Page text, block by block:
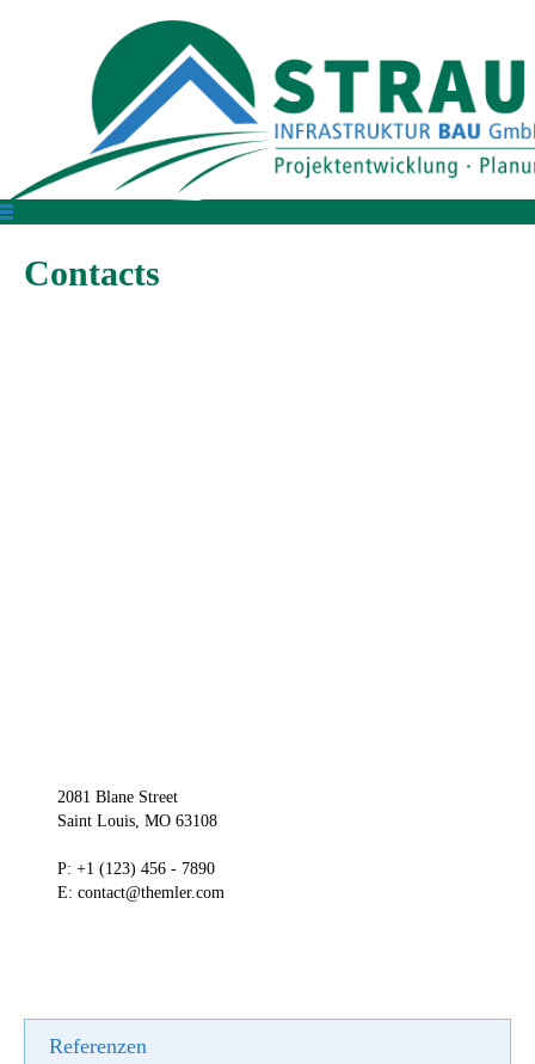
Contacts
2081 Blane Street
Saint Louis, MO 63108
P: +1 (123) 456 - 7890
E: contact@themler.com
Referenzen